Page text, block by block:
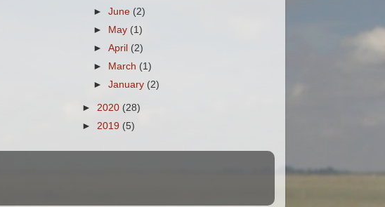
►June (2)
►
May (1)
►April (2)
►
March (1)
►January (2)
► 2020 (28)
► 2019 (5)